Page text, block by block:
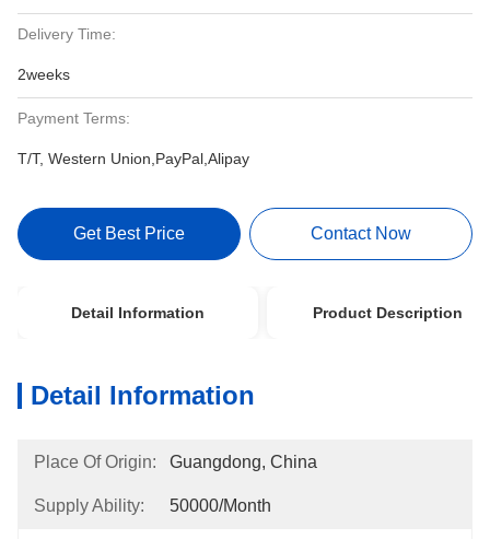
Delivery Time:
2weeks
Payment Terms:
T/T, Western Union,PayPal,Alipay
Get Best Price Contact Now
Detail Information Product Description
Detail Information
Place Of Origin: Guangdong, China
Supply Ability: 50000/month